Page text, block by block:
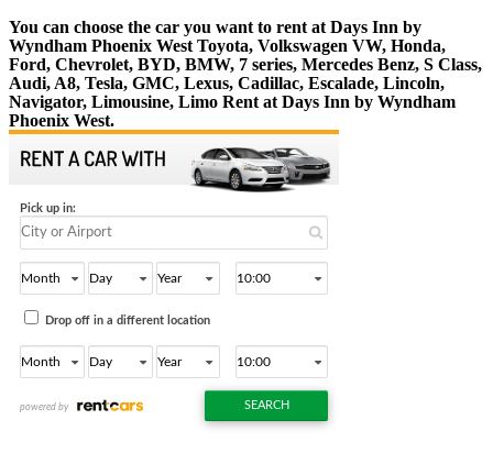
You can choose the car you want to rent at Days Inn by
Wyndham Phoenix West Toyota, Volkswagen VW, Honda,
Ford, Chevrolet, BYD, BMW, 7 series, Mercedes Benz, S Class,
Audi, A8, Tesla, GMC, Lexus, Cadillac, Escalade, Lincoln,
Navigator, Limousine, Limo Rent at Days Inn by Wyndham
Phoenix West.